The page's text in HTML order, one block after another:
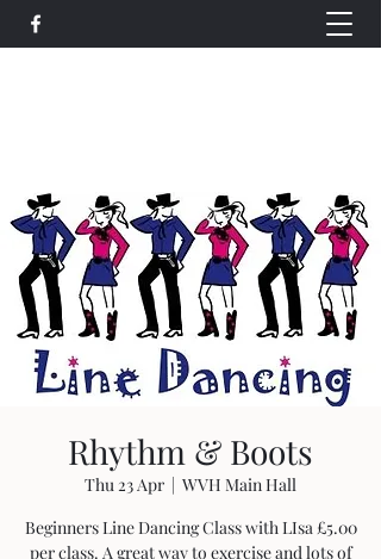
Rhythm & Boots
Thu 23 Apr
  |
WVH Main Hall
Beginners Line Dancing Class with LIsa £5.00
per class. A great way to exercise and lots of